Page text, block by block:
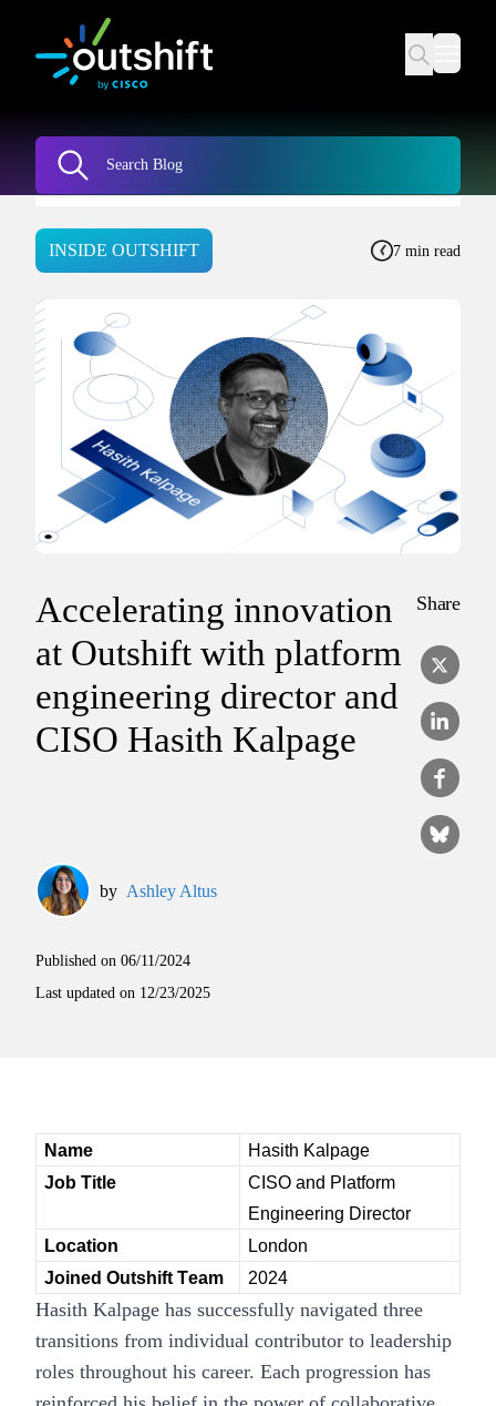
INSIDE OUTSHIFT 7 min read
Accelerating innovation
at Outshift with platform
engineering director and
CISO Hasith Kalpage
Share
by Ashley Altus
Published on 06/11/2024
Last updated on 12/23/2025
Name
Hasith Kalpage
Job Title
CISO and Platform
Engineering Director
Location
London
Joined Outshift Team
2024
Hasith Kalpage has successfully navigated three
transitions from individual contributor to leadership
roles throughout his career. Each progression has